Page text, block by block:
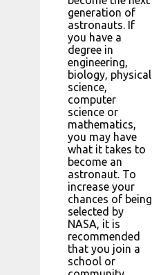
generation of
astronauts. If
you have a
degree in
engineering,
biology, physical
science,
computer
science or
mathematics,
you may have
what it takes to
become an
astronaut. To
increase your
chances of being
selected by
NASA, it is
recommended
that you join a
school or